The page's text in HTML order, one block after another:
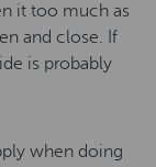
it too much as
and close. If
is probably
when doing